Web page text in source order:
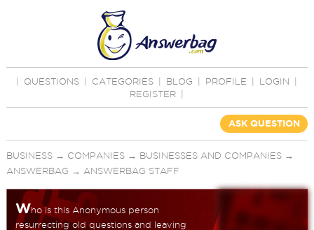
QUESTIONS CATEGORIES BLOG PROFILE LOGIN
REGISTER
ASK QUESTION
BUSINESS→ COMPANIES→ BUSINESSES AND COMPANIES→
ANSWERBAG → ANSWERBAG STAFF
Who is this Anonymous person
resurrecting old questions and leaving